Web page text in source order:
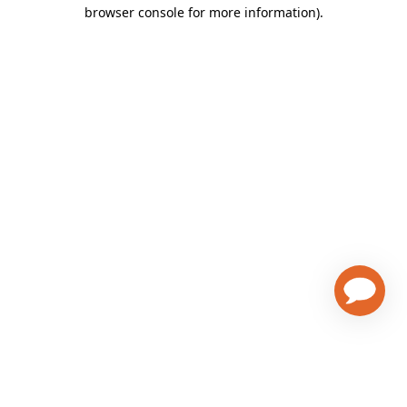
browser console for more information).